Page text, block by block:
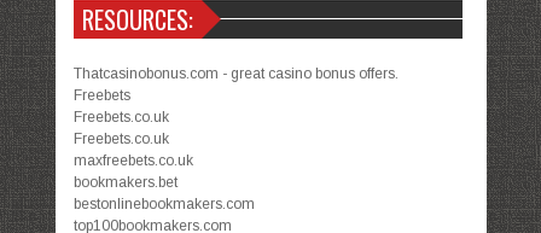
RESOURCES:
Thatcasinobonus.com - great casino bonus offers.
Freebets
Freebets.co.uk
Freebets.co.uk
maxfreebets.co.uk
bookmakers.bet
bestonlinebookmakers.com
top100bookmakers.com